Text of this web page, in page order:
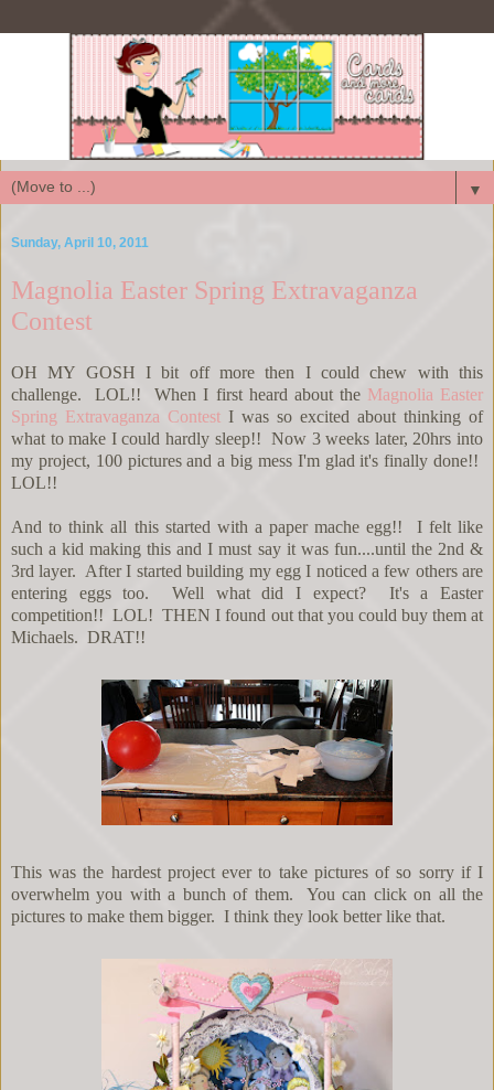
▼
Sunday, April 10, 2011
Magnolia Easter Spring Extravaganza
Contest
OH MY GOSH I bit off more then I could chew with this
challenge. LOL!! When I first heard about the Magnolia Easter
Spring Extravaganza Contest I was so excited about thinking of
what to make I could hardly sleep!! Now 3 weeks later, 20hrs into
my project, 100 pictures and a big mess I'm glad it's finally done!!
LOL!!
And to think all this started with a paper mache egg!! I felt like
such a kid making this and I must say it was fun....until the 2nd &
3rd layer. After I started building my egg I noticed a few others are
entering eggs too. Well what did I expect? It's a Easter
competition!! LOL! THEN I found out that you could buy them at
Michaels. DRAT!!
This was the hardest project ever to take pictures of so sorry if I
overwhelm you with a bunch of them. You can click on all the
pictures to make them bigger. I think they look better like that.